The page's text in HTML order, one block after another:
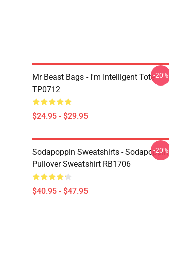
Mr Beast Bags - I'm Intelligent Tote
TP0712
$24.95 - $29.95
-20%
Sodapoppin Sweatshirts - Sodapoppin
Pullover Sweatshirt RB1706
$40.95 - $47.95
-20%